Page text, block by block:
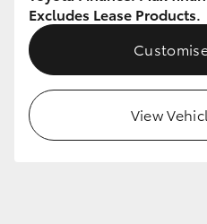
Upcoming
HiLux GVM Upgrade Option
Excludes Lease Products.
View